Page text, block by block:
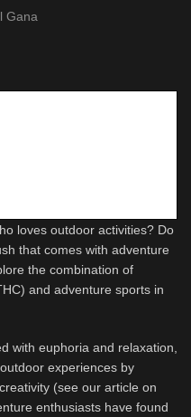
Gana
loves outdoor activities? Do
that comes with adventure
the combination of
and adventure sports in
with euphoria and relaxation,
experiences by
(see our article on
enthusiasts have found